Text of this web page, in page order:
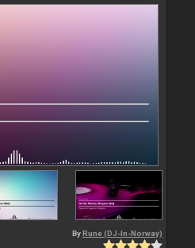
By Rune (DJ-In-Norway)